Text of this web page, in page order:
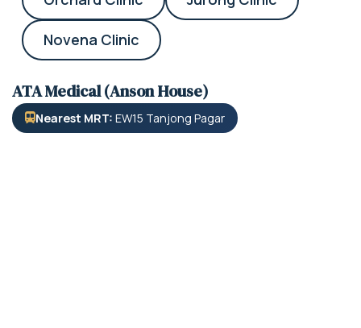
Novena Clinic
ATA Medical (Anson House)
Nearest MRT: EW15 Tanjong Pagar